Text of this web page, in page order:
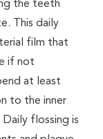
the teeth
This daily
film that
if not
at least
to the inner
flossing is